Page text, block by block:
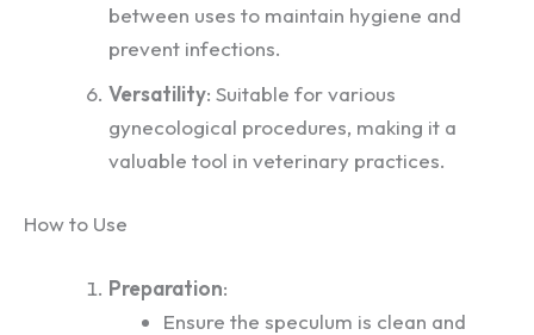
between uses to maintain hygiene and
prevent infections.
Versatility: Suitable for various
gynecological procedures, making it a
valuable tool in veterinary practices.
How to Use
Preparation:
Ensure the speculum is clean and